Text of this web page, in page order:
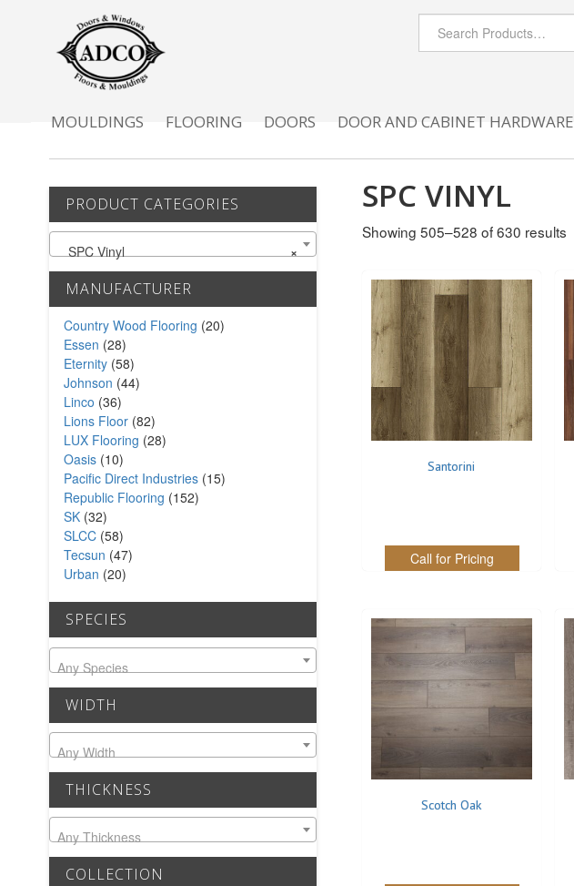
MOULDINGS FLOORING DOORS DOOR AND CABINET HARDWARE
PRODUCT CATEGORIES
×
SPC Vinyl
MANUFACTURER
Country Wood Flooring (20)
Essen (28)
Eternity (58)
Johnson (44)
Linco (36)
Lions Floor (82)
LUX Flooring (28)
Oasis (10)
Pacific Direct Industries (15)
Republic Flooring (152)
SK (32)
SLCC (58)
Tecsun (47)
Urban (20)
SPECIES
Any Species
WIDTH
Any Width
THICKNESS
Any Thickness
COLLECTION
SPC VINYL
Showing 505–528 of 630 results
Santorini
Call for Pricing
Scotch Oak